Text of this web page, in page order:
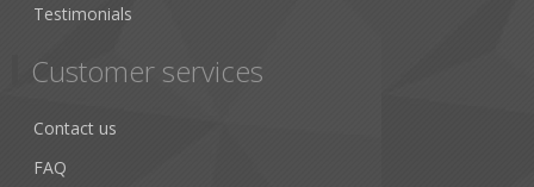
Testimonials
Customer services
Contact us
FAQ